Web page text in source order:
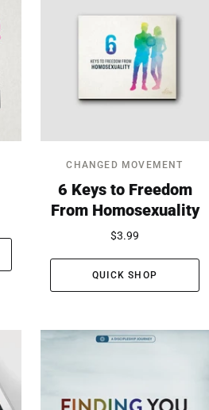
CHANGED MOVEMENT
6 Keys to Freedom
From Homosexuality
$3.99
QUICK SHOP